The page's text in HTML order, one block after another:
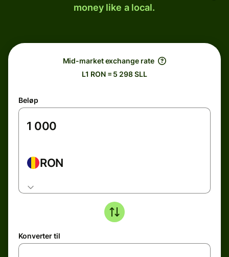
money like a local.
Mid-market exchange rate
L1 RON = 5 298 SLL
Beløp
RON
Konverter til